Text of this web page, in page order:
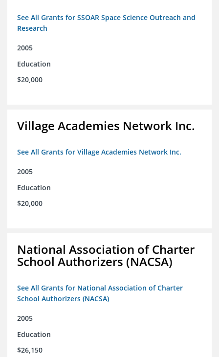
See All Grants for SSOAR Space Science Outreach and
Research
2005
Education
$20,000
Village Academies Network Inc.
See All Grants for Village Academies Network Inc.
2005
Education
$20,000
National Association of Charter
School Authorizers (NACSA)
See All Grants for National Association of Charter
School Authorizers (NACSA)
2005
Education
$26,150